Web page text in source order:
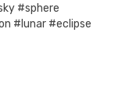
#sphere
#lunar #eclipse